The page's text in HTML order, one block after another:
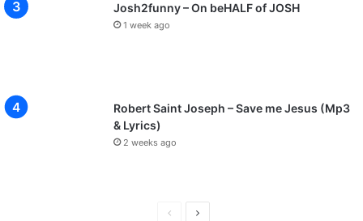
Josh2funny – On beHALF of JOSH
1 week ago
Robert Saint Joseph – Save me Jesus (Mp3
& Lyrics)
2 weeks ago
PreviousNext